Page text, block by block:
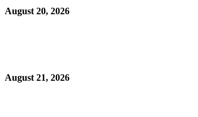
August 20, 2026
August 21, 2026